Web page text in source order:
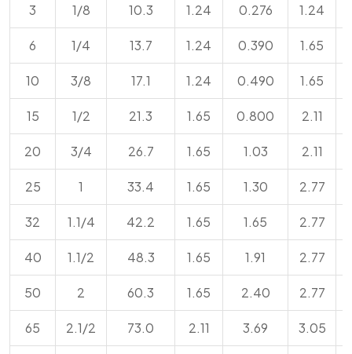
3 1/8 10.3 1.24 0.276 1.24
6 1/4 13.7 1.24 0.390 1.65
10 3/8 17.1 1.24 0.490 1.65
15 1/2 21.3 1.65 0.800 2.11
20 3/4 26.7 1.65 1.03 2.11
25 1 33.4 1.65 1.30 2.77
32 1.1/4 42.2 1.65 1.65 2.77
40 1.1/2 48.3 1.65 1.91 2.77
50 2 60.3 1.65 2.40 2.77
65 2.1/2 73.0 2.11 3.69 3.05